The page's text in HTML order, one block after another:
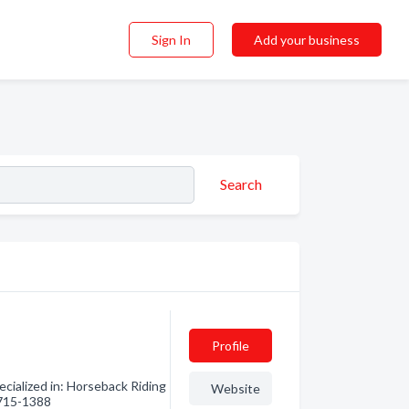
Sign In Add your business
Search
in: Horseback Riding
1388
Profile
Website